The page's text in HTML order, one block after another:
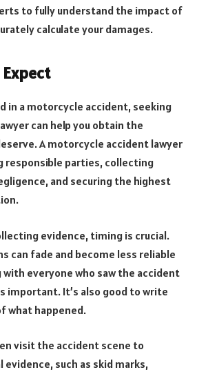
to fully understand the impact of
calculate your damages.
in a motorcycle accident, seeking
can help you obtain the
A motorcycle accident lawyer
responsible parties, collecting
and securing the highest
evidence, timing is crucial.
can fade and become less reliable
everyone who saw the accident
important. It’s also good to write
what happened.
visit the accident scene to
evidence, such as skid marks,